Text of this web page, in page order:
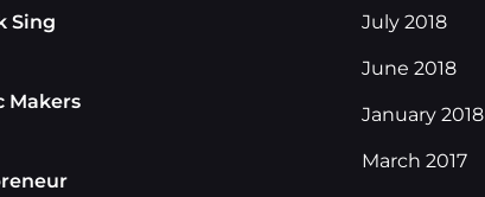
Sing
Makers
July 2018
June 2018
January 2018
March 2017